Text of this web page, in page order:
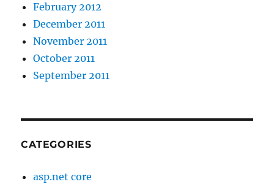
February 2012
December 2011
November 2011
October 2011
September 2011
CATEGORIES
asp.net core